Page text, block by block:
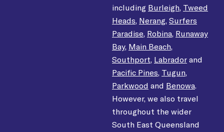
including Burleigh, Tweed
Heads, Nerang, Surfers
Paradise, Robina, Runaway
Bay, Main Beach,
Southport, Labrador and
Pacific Pines, Tugun,
Parkwood and Benowa.
However, we also travel
throughout the wider
South East Queensland